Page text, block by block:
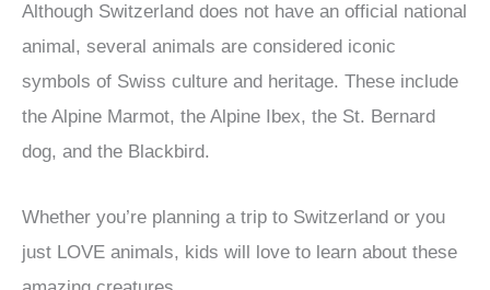
Although Switzerland does not have an official national
animal, several animals are considered iconic
symbols of Swiss culture and heritage. These include
the Alpine Marmot, the Alpine Ibex, the St. Bernard
dog, and the Blackbird.
Whether you’re planning a trip to Switzerland or you
just LOVE animals, kids will love to learn about these